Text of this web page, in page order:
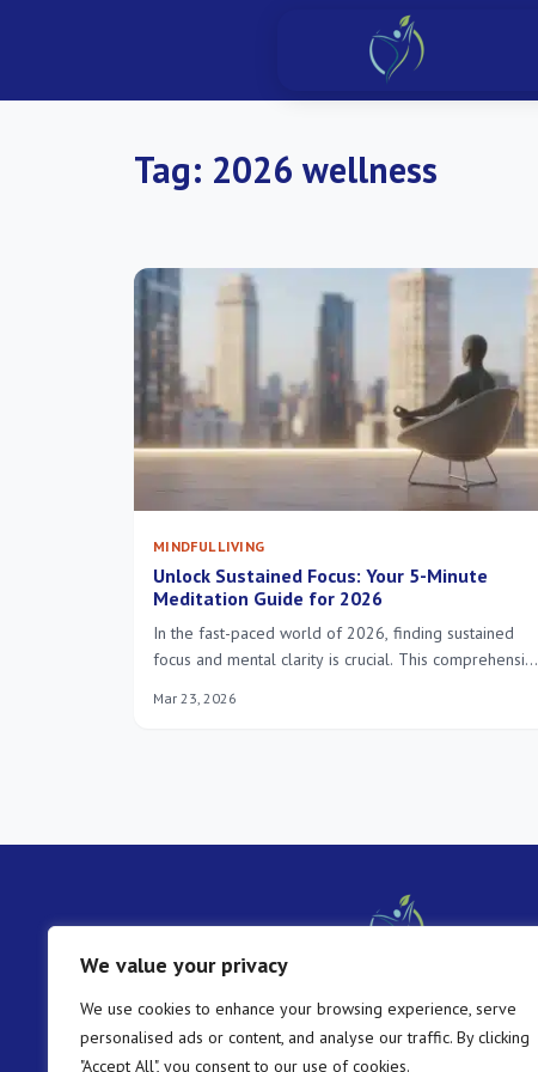
We value your privacy
We use cookies to enhance your browsing experience, serve
personalised ads or content, and analyse our traffic. By clicking
"Accept All", you consent to our use of cookies.
Tag: 2026 wellness
MINDFUL LIVING
Unlock Sustained Focus: Your 5-Minute
Meditation Guide for 2026
In the fast-paced world of 2026, finding sustained
focus and mental clarity is crucial. This comprehensive
offering actionable insights and techniques to
Mar 23, 2026